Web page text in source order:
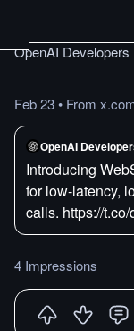
OpenAI Developers
Feb 23• From
OpenAI
Introducing
for low-latency,
calls. https://
4 Impressions